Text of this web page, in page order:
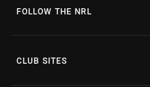
FOLLOW THE NRL
CLUB SITES